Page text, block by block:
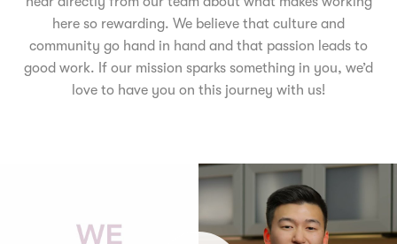
here so rewarding. We believe that culture and
community go hand in hand and that passion leads to
good work. If our mission sparks something in you, we’d
love to have you on this journey with us!